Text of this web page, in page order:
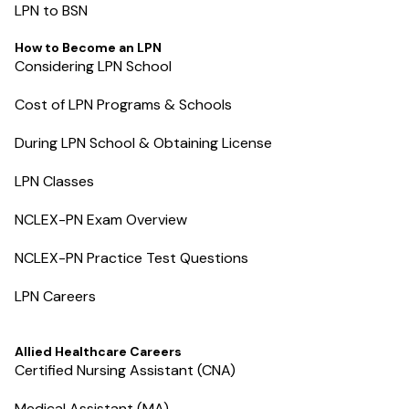
LPN to BSN
How to Become an LPN
Considering LPN School
Cost of LPN Programs & Schools
During LPN School & Obtaining License
LPN Classes
NCLEX-PN Exam Overview
NCLEX-PN Practice Test Questions
LPN Careers
Allied Healthcare Careers
Certified Nursing Assistant (CNA)